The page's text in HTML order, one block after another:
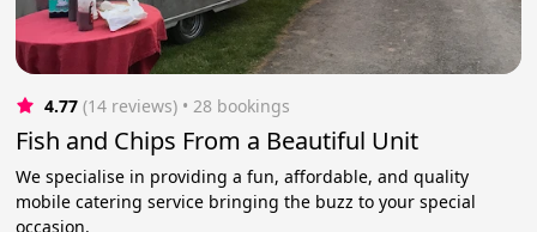
4.77 (14 reviews) • 28 bookings
Fish and Chips From a Beautiful Unit
We specialise in providing a fun, affordable, and quality
mobile catering service bringing the buzz to your special
occasion.